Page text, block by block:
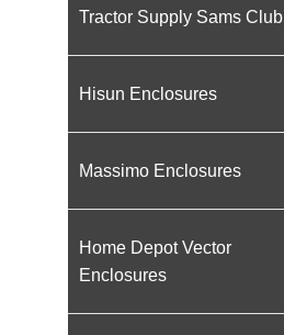
Tractor Supply Sams Club
Hisun Enclosures
Massimo Enclosures
Home Depot Vector
Enclosures